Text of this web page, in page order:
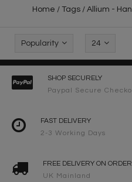
Home / Tags/ Allium -
Popularity 24
SHOP SECURELY
Paypal Secure
FAST DELIVERY
2-3 Working Days
FREE DELIVERY ON
UK Mainland